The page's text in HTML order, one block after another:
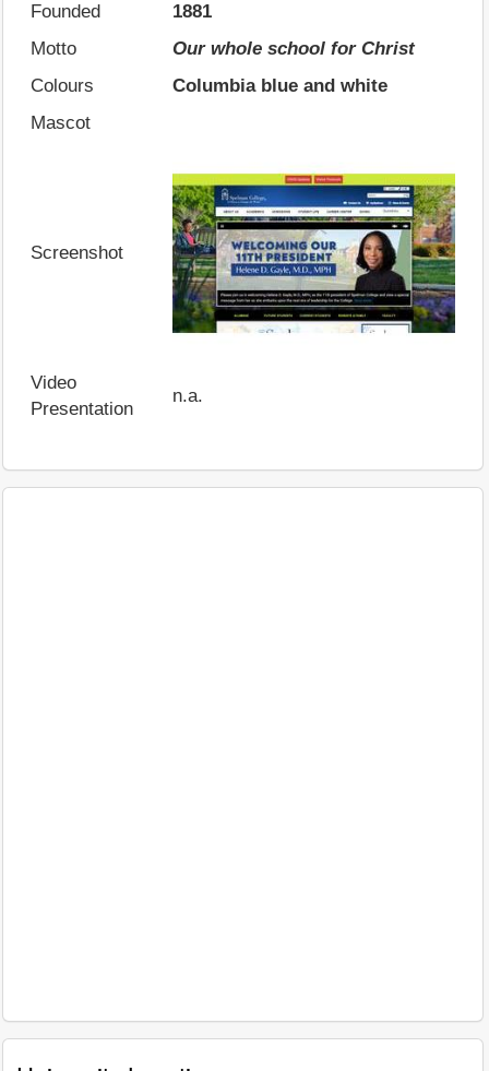
Founded
1881
Motto
Our whole school for Christ
Colours
Columbia blue and white
Mascot
Screenshot
Video
Presentation
n.a.